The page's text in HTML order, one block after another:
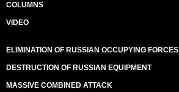
COLUMNS
VIDEO
ELIMINATION OF RUSSIAN OCCUPYING FORCES
DESTRUCTION OF RUSSIAN EQUIPMENT
MASSIVE COMBINED ATTACK